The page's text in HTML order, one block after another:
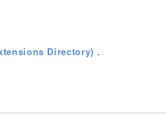
Directory) .